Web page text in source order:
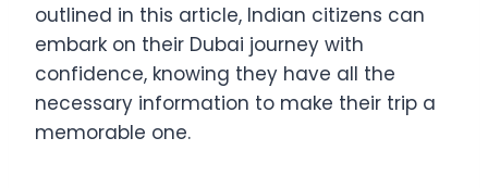
outlined in this article, Indian citizens can
embark on their Dubai journey with
confidence, knowing they have all the
necessary information to make their trip a
memorable one.